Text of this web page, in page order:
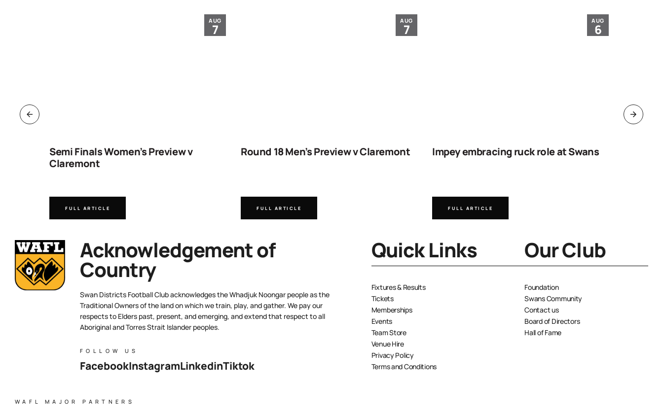
AUG
7
Semi Finals Women’s Preview v
Claremont
FULL ARTICLE
AUG
7
Round 18 Men’s Preview v Claremont
FULL ARTICLE
AUG
6
Impey embracing ruck role at Swans
FULL ARTICLE
Acknowledgement of
Country
Swan Districts Football Club acknowledges the Whadjuk Noongar people as the
Traditional Owners of the land on which we train, play, and gather. We pay our
respects to Elders past, present, and emerging, and extend that respect to all
Aboriginal and Torres Strait Islander peoples.
FOLLOW US
FacebookInstagramLinkedinTiktok
Quick Links
Fixtures & Results
Tickets
Memberships
Events
Team Store
Venue Hire
Privacy Policy
Terms and Conditions
Our Club
Foundation
Swans Community
Contact us
Board of Directors
Hall of Fame
WAFL MAJOR PARTNERS